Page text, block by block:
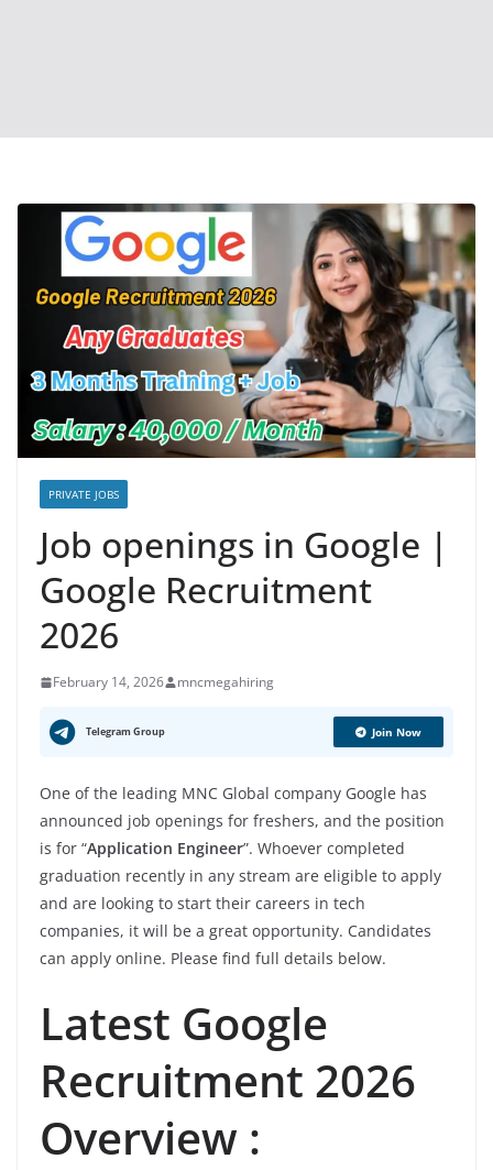
PRIVATE JOBS
Job openings in Google |
Google Recruitment
2026
February 14, 2026 mncmegahiring
Telegram Group Join Now
One of the leading MNC Global company Google has
announced job openings for freshers, and the position
is for “Application Engineer”. Whoever completed
graduation recently in any stream are eligible to apply
and are looking to start their careers in tech
companies, it will be a great opportunity. Candidates
can apply online. Please find full details below.
Latest Google
Recruitment 2026
Overview :